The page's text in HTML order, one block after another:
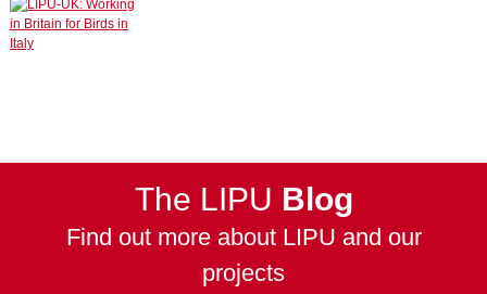
The LIPU Blog
Find out more about LIPU and our
projects